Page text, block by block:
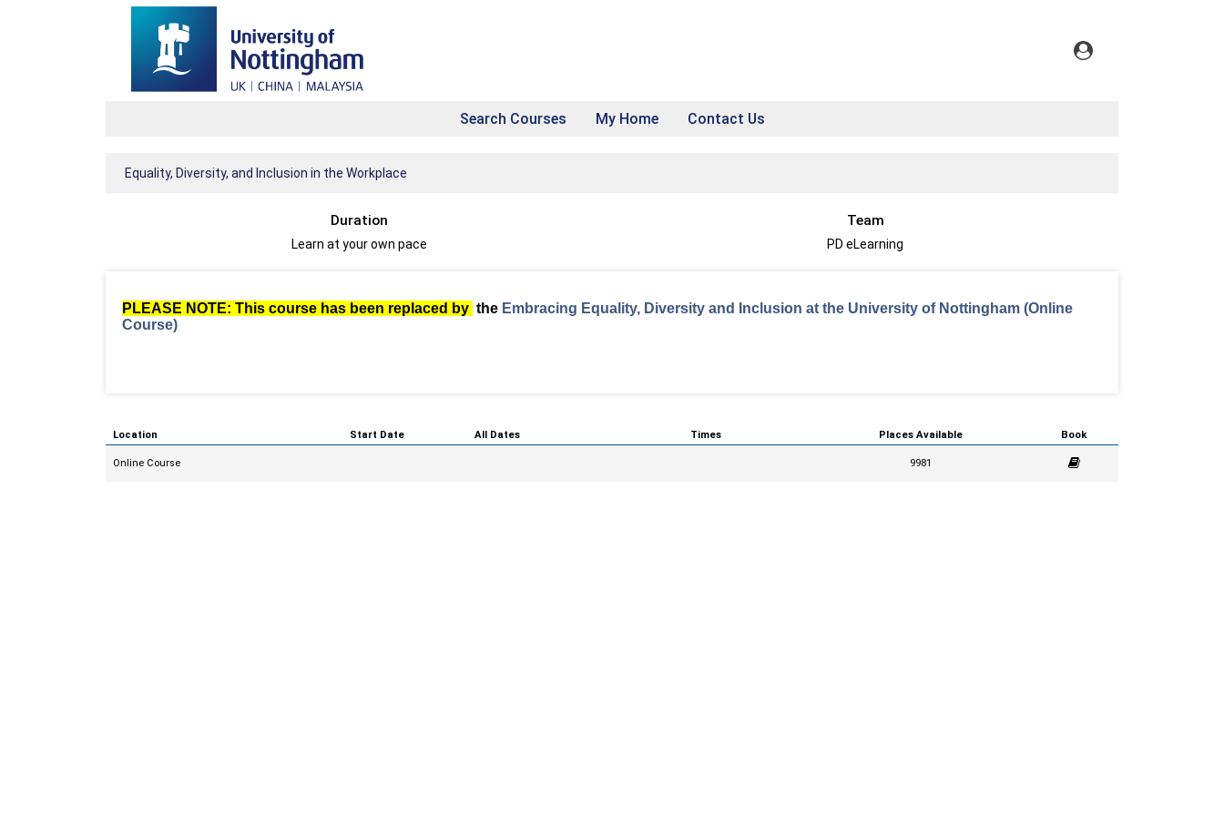
Search Courses My Home Contact Us
Equality, Diversity, and Inclusion in the Workplace
Duration
Learn at your own pace
Team
PD eLearning
PLEASE NOTE: This course has been replaced by the Embracing Equality, Diversity and Inclusion at the University of Nottingham (Online
Course)
Location Start Date All Dates Times Places Available Book
Online Course 9981